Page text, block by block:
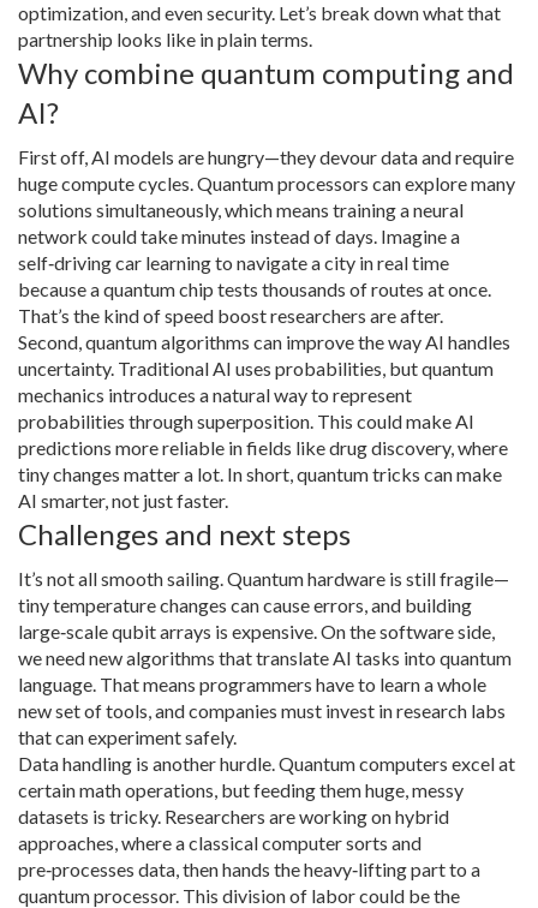
optimization, and even security. Let’s break down what that
partnership looks like in plain terms.
Why combine quantum computing and
AI?
First off, AI models are hungry—they devour data and require
huge compute cycles. Quantum processors can explore many
solutions simultaneously, which means training a neural
network could take minutes instead of days. Imagine a
self‑driving car learning to navigate a city in real time
because a quantum chip tests thousands of routes at once.
That’s the kind of speed boost researchers are after.
Second, quantum algorithms can improve the way AI handles
uncertainty. Traditional AI uses probabilities, but quantum
mechanics introduces a natural way to represent
probabilities through superposition. This could make AI
predictions more reliable in fields like drug discovery, where
tiny changes matter a lot. In short, quantum tricks can make
AI smarter, not just faster.
Challenges and next steps
It’s not all smooth sailing. Quantum hardware is still fragile—
tiny temperature changes can cause errors, and building
large‑scale qubit arrays is expensive. On the software side,
we need new algorithms that translate AI tasks into quantum
language. That means programmers have to learn a whole
new set of tools, and companies must invest in research labs
that can experiment safely.
Data handling is another hurdle. Quantum computers excel at
certain math operations, but feeding them huge, messy
datasets is tricky. Researchers are working on hybrid
approaches, where a classical computer sorts and
pre‑processes data, then hands the heavy‑lifting part to a
quantum processor. This division of labor could be the